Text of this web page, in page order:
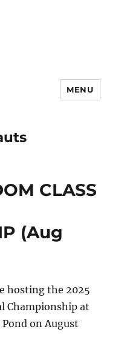
MENU
CLASS
(Aug
hosting the 2025
Championship at
on August